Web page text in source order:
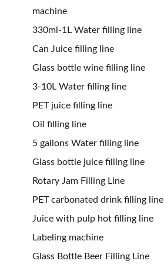
machine
330ml-1L Water filling line
Can Juice filling line
Glass bottle wine filling line
3-10L Water filling line
PET juice filling line
Oil filling line
5 gallons Water filling line
Glass bottle juice filling line
Rotary Jam Filling Line
PET carbonated drink filling line
Juice with pulp hot filling line
Labeling machine
Glass Bottle Beer Filling Line